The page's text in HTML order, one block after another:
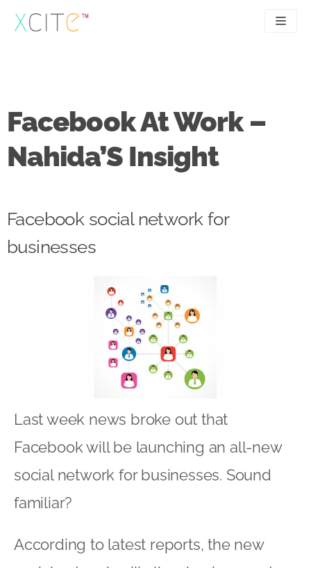
Skip
to
UX
Case studies
Contact
Facebook At Work –
Nahida’S Insight
Facebook social network for
businesses
Last week news broke out that
Facebook will be launching an all-new
social network for businesses. Sound
familiar?
According to latest reports, the new